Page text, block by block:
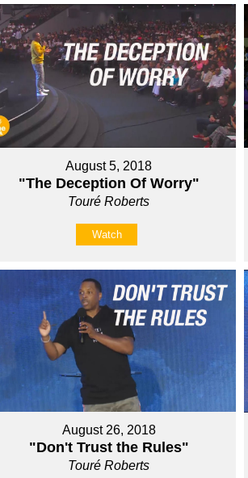
August 5, 2018
"The Deception Of Worry"
Touré Roberts
Watch
August 26, 2018
"Don't Trust the Rules"
Touré Roberts